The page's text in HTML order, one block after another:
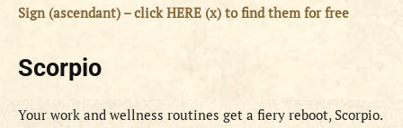
Sign (ascendant) – click HERE (x) to find them for free
Scorpio
Your work and wellness routines get a fiery reboot, Scorpio.